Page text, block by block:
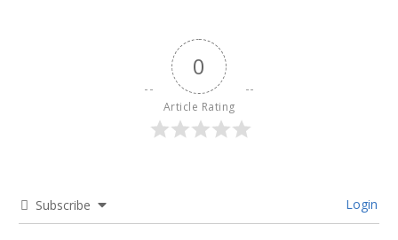
0
Article Rating
Subscribe Login